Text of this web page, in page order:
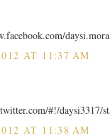
AT 11:37 AM
#!/daysi3317/
AT 11:38 AM